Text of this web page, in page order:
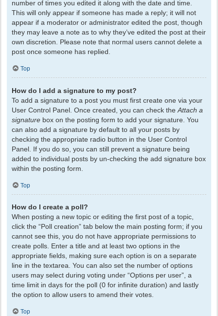
number of times you edited it along with the date and time.
This will only appear if someone has made a reply; it will not
appear if a moderator or administrator edited the post, though
they may leave a note as to why they’ve edited the post at their
own discretion. Please note that normal users cannot delete a
post once someone has replied.
Top
How do I add a signature to my post?
To add a signature to a post you must first create one via your
User Control Panel. Once created, you can check the Attach a
signature box on the posting form to add your signature. You
can also add a signature by default to all your posts by
checking the appropriate radio button in the User Control
Panel. If you do so, you can still prevent a signature being
added to individual posts by un-checking the add signature box
within the posting form.
Top
How do I create a poll?
When posting a new topic or editing the first post of a topic,
click the “Poll creation” tab below the main posting form; if you
cannot see this, you do not have appropriate permissions to
create polls. Enter a title and at least two options in the
appropriate fields, making sure each option is on a separate
line in the textarea. You can also set the number of options
users may select during voting under “Options per user”, a
time limit in days for the poll (0 for infinite duration) and lastly
the option to allow users to amend their votes.
Top